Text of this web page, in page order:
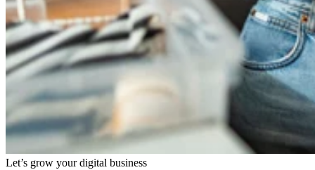
Let’s grow your digital business